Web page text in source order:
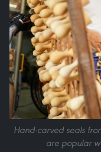
Hand-carved seals
are popular